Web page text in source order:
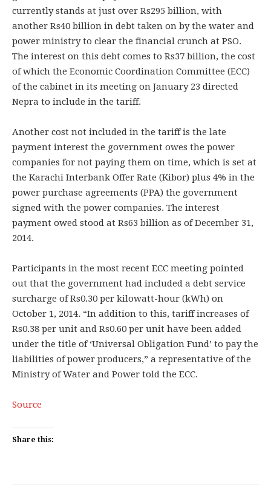
currently stands at just over Rs295 billion, with
another Rs40 billion in debt taken on by the water and
power ministry to clear the financial crunch at PSO.
The interest on this debt comes to Rs37 billion, the cost
of which the Economic Coordination Committee (ECC)
of the cabinet in its meeting on January 23 directed
Nepra to include in the tariff.
Another cost not included in the tariff is the late
payment interest the government owes the power
companies for not paying them on time, which is set at
the Karachi Interbank Offer Rate (Kibor) plus 4% in the
power purchase agreements (PPA) the government
signed with the power companies. The interest
payment owed stood at Rs63 billion as of December 31,
2014.
Participants in the most recent ECC meeting pointed
out that the government had included a debt service
surcharge of Rs0.30 per kilowatt-hour (kWh) on
October 1, 2014. “In addition to this, tariff increases of
Rs0.38 per unit and Rs0.60 per unit have been added
under the title of ‘Universal Obligation Fund’ to pay the
liabilities of power producers,” a representative of the
Ministry of Water and Power told the ECC.
Source
Share this: